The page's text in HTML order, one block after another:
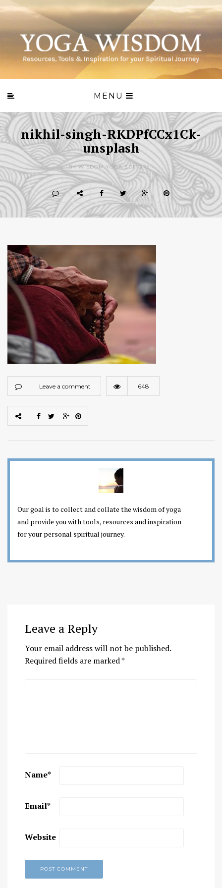
MENU
nikhil-singh-RKDPfCCx1Ck-
unsplash
BY WISDOM.YOGA EDITORS -
Leave a comment 648
Our goal is to collect and collate the wisdom of yoga
and provide you with tools, resources and inspiration
for your personal spiritual journey.
Leave a Reply
Your email address will not be published.
Required fields are marked*
Name*
Email*
Website